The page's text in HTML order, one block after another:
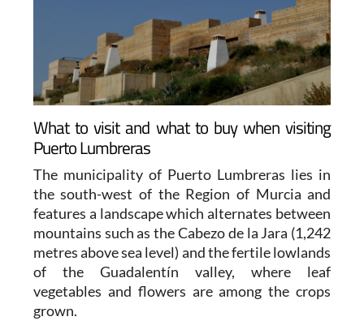
What to visit and what to buy when visiting
Puerto Lumbreras
The municipality of Puerto Lumbreras lies in
the south-west of the Region of Murcia and
features a landscape which alternates between
mountains such as the Cabezo de la Jara (1,242
metres above sea level) and the fertile lowlands
of the Guadalentín valley, where leaf
vegetables and flowers are among the crops
grown.